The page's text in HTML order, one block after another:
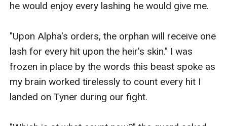
he would enjoy every lashing he would give me.
"Upon Alpha's orders, the orphan will receive one
lash for every hit upon the heir's skin." I was
frozen in place by the words this beast spoke as
my brain worked tirelessly to count every hit I
landed on Tyner during our fight.